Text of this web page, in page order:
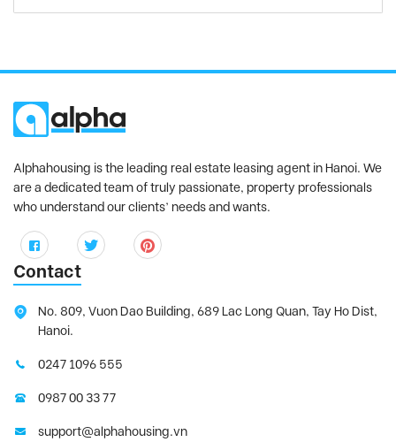
Alphahousing is the leading real estate leasing agent in Hanoi. We
are a dedicated team of truly passionate, property professionals
who understand our clients’ needs and wants.
Contact
No. 809, Vuon Dao Building, 689 Lac Long Quan, Tay Ho Dist,
Hanoi.
0247 1096 555
0987 00 33 77
support@alphahousing.vn